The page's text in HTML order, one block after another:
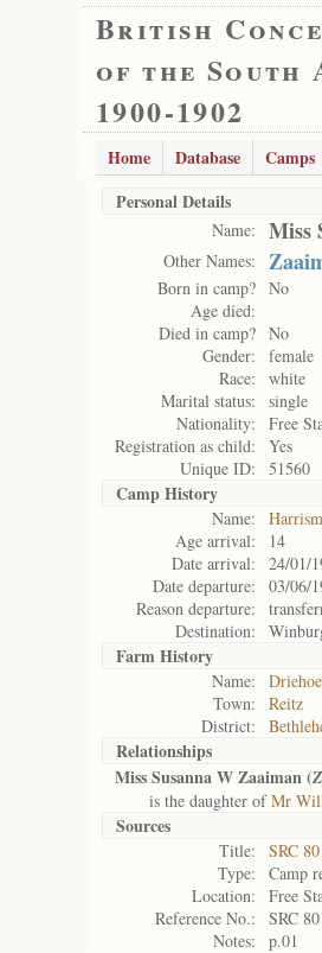
British
of the South
1900-1902
Home Database Camps
Personal Details
Name: Miss
Other Names:
Born in camp? No
Age died:
Died in camp? No
Gender:
female
Race:
white
Marital status:
single
Nationality:
Free
Registration as child:
Yes
Unique ID:
51560
Camp History
Name:
Age arrival:
14
Date arrival:
24/01/
Date departure:
03/06/
Reason departure:
Destination:
Farm History
Name:
Town:
Reitz
District:
Relationships
Miss Susanna W Zaaiman (
is the daughter ofMr
Sources
Title:
SRC
Type:
Camp
Location:
Free
Reference No.:
SRC 80
Notes:
p.01